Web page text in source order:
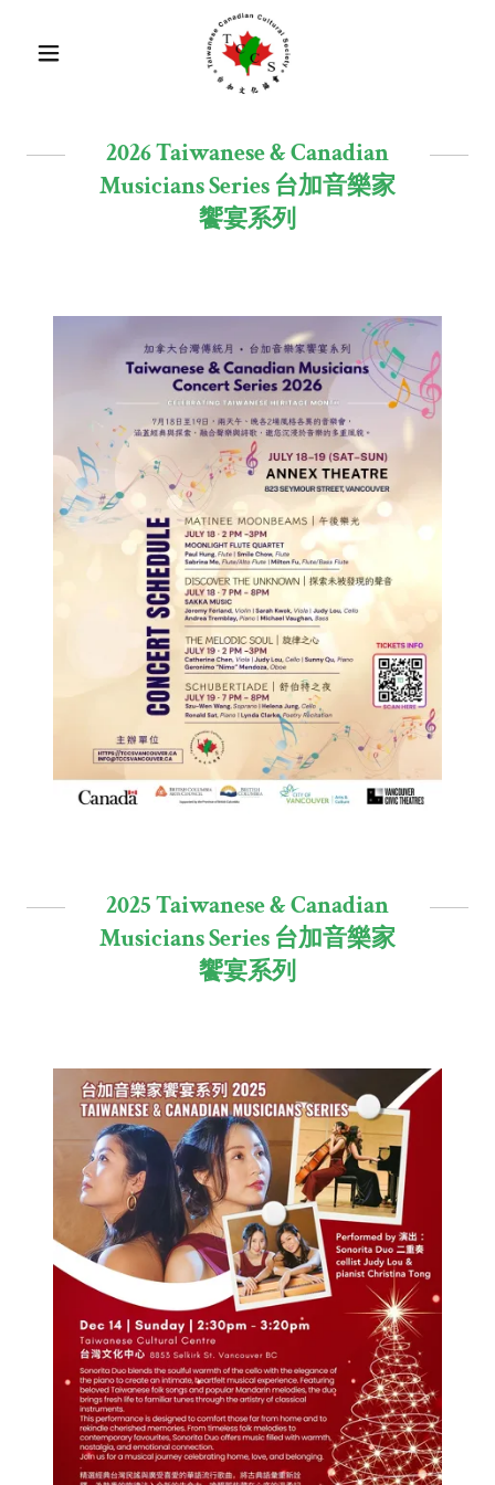
2026 Taiwanese & Canadian
Musicians Series 台加音樂家
饗宴系列
2025 Taiwanese & Canadian
Musicians Series 台加音樂家
饗宴系列